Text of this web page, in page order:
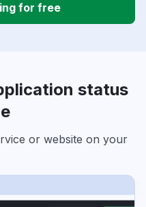
for free
status
or website on your